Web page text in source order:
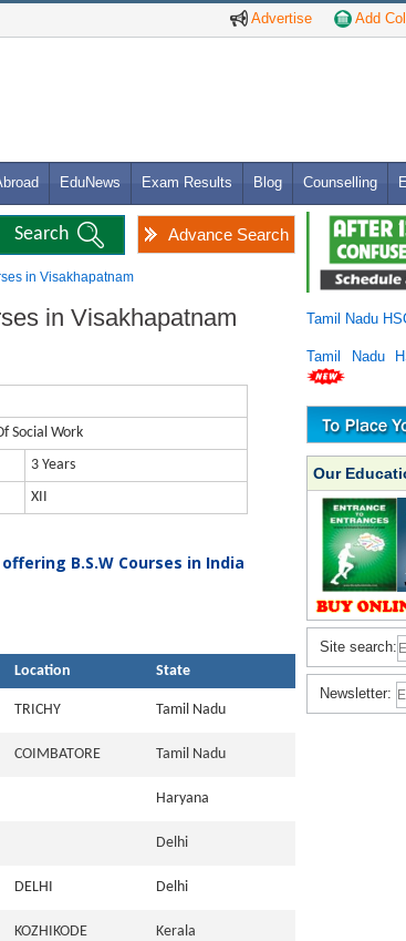
Advertise Add
EduNews Exam Results Blog Counselling
Advance Search
in Visakhapatnam
in Visakhapatnam
Social Work
3 Years
XII
B.S.W Courses in India
Location State
TRICHY Tamil Nadu
COIMBATORE Tamil Nadu
Haryana
Delhi
DELHI Delhi
KOZHIKODE Kerala
Tamil Nadu
Tamil Nadu
Our
Site search:
Newsletter: